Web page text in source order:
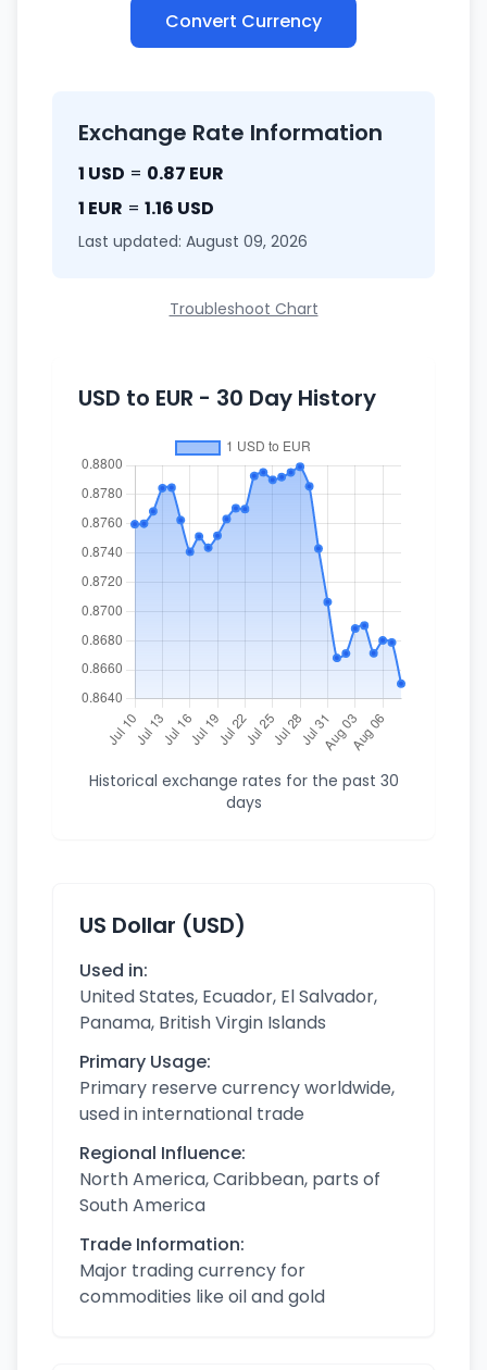
Convert Currency
Exchange Rate Information
1 USD = 0.87 EUR
1 EUR = 1.16 USD
Last updated: August 09, 2026
Troubleshoot Chart
USD to EUR - 30 Day History
Historical exchange rates for the past 30
days
US Dollar (USD)
Used in:
United States, Ecuador, El Salvador,
Panama, British Virgin Islands
Primary Usage:
Primary reserve currency worldwide,
used in international trade
Regional Influence:
North America, Caribbean, parts of
South America
Trade Information:
Major trading currency for
commodities like oil and gold